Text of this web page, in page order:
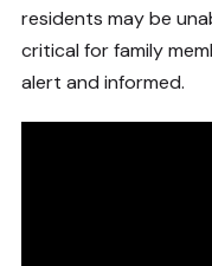
residents may be
critical for family
alert and informed.